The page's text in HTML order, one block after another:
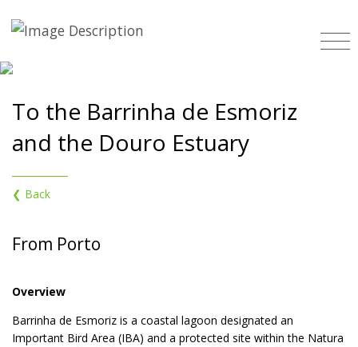
To the Barrinha de Esmoriz
and the Douro Estuary
❮ Back
From Porto
Overview
Barrinha de Esmoriz is a coastal lagoon designated an
Important Bird Area (IBA) and a protected site within the Natura